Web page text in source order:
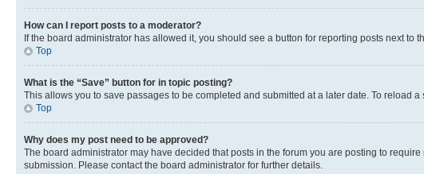
How can I report posts to a moderator?
If the board administrator has allowed it, you should see a button for reporting posts next
Top
What is the “Save” button for in topic posting?
This allows you to save passages to be completed and submitted at a later date. To reload
Top
Why does my post need to be approved?
The board administrator may have decided that posts in the forum you are posting to
submission. Please contact the board administrator for further details.